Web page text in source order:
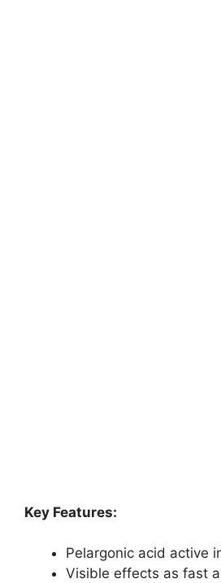
Key Features:
Pelargonic acid active
Visible effects as fast